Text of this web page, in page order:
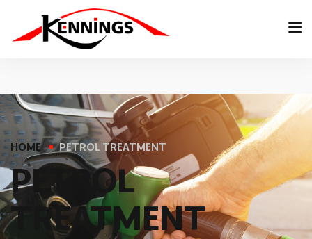
HOME PETROL TREATMENT
PETROL
T REATMENT